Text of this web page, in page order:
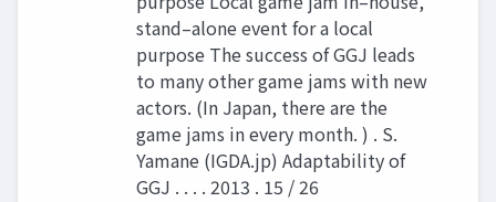
stand–alone event for a local
purpose The success of GGJ leads
to many other game jams with new
actors. (In Japan, there are the
game jams in every month. ) . S.
Yamane (IGDA.jp) Adaptability of
GGJ . . . . 2013 . 15 / 26